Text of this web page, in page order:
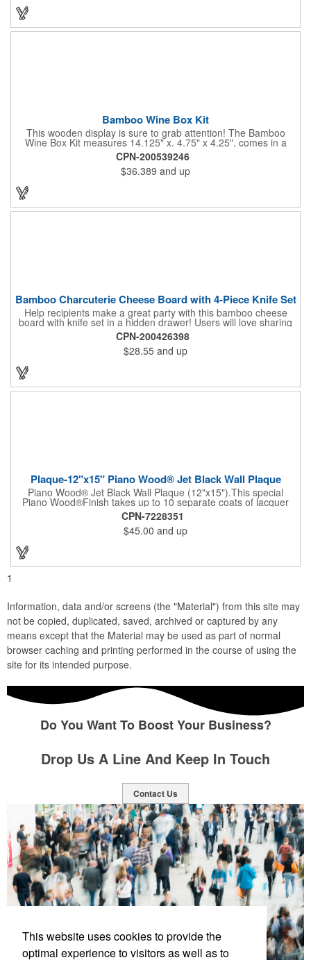
Bamboo Wine Box Kit
This wooden display is sure to grab attention! The Bamboo
Wine Box Kit measures 14.125" x. 4.75" x 4.25", comes in a
natural color, and can be customized by engraving it for an
exclusive gift. With its delicate and earthy feel, this box looks
and feels elegant while including a foil cutter, decanting pourer,
stopper and corkscrew for the complete wine collection.
Promote your brand at a holiday party, wine tasting or corporate
complete! note: wine is not included
CPN-200539246
$36.389 and up
Bamboo Charcuterie Cheese Board with 4-Piece Knife Set
Help recipients make a great party with this bamboo cheese
board with knife set in a hidden drawer! Users will love sharing
the surprise of stainless steel cheese tools with bamboo
handles to their party attendees. The beautiful bamboo wood
entertainer measures 13" x 13" x 2" and has a high capacity
cracker serving tray around the entire board. Add your
company's name, logo and promo slogan to add your brand to
their get-togethers. This product comes with a lifetime warranty.
CPN-200426398
$28.55 and up
Plaque-12"x15" Piano Wood® Jet Black Wall Plaque
Piano Wood® Jet Black Wall Plaque (12"x15").This special
Piano Wood®Finish takes up to 10 separate coats of lacquer
and continuous polishing to give the wood that real piano gleam
and smooth beveled edges. Our high quality plaques are
brilliantly silk-screened, making this item an excellent gift or
award. Great product for Retirement, Reward Excellence and
top Achievement or to show your Appreciation. Recess in the
back allow for the hanging of the plaque vertical or horizontal.
CPN-7228351
$45.00 and up
1
Information, data and/or screens (the "Material") from this site may
not be copied, duplicated, saved, archived or captured by any
means except that the Material may be used as part of normal
browser caching and printing performed in the course of using the
site for its intended purpose.
Do You Want To Boost Your Business?
Drop Us A Line And Keep In Touch
Contact Us
This website uses cookies to provide the
optimal experience to visitors as well as to